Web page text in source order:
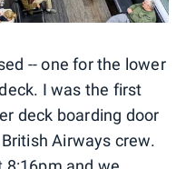
-- one for the lower
I was the first
deck boarding door
Airways crew.